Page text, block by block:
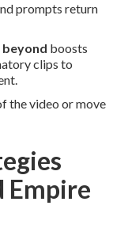
prompts return
beyond boosts
clips to
the video or move
Empire